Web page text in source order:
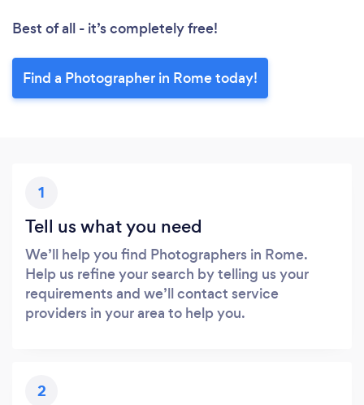
Best of all - it’s completely free!
Find a Photographer in Rome today!
1
Tell us what you need
We’ll help you find Photographers in Rome.
Help us refine your search by telling us your
requirements and we’ll contact service
providers in your area to help you.
2